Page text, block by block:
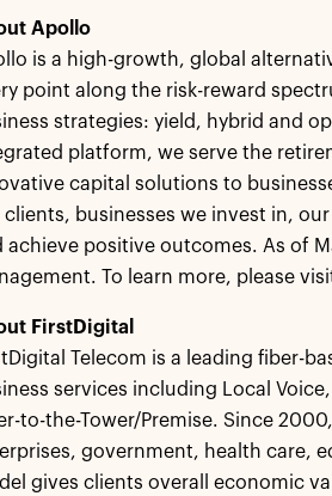
Apollo
is a high-growth, global
point along the risk-reward
strategies: yield, hybrid and
platform, we serve the
capital solutions to
clients, businesses we invest in,
achieve positive outcomes. As of
To learn more, please
FirstDigital
Telecom is a leading fiber-
services including Local
to-the-Tower/Premise. Since
government, health care,
gives clients overall economic